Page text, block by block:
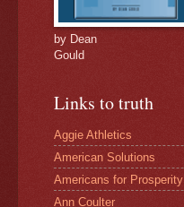
by Dean
Gould
Links to truth
Aggie Athletics
American Solutions
Americans for Prosperity
Ann Coulter